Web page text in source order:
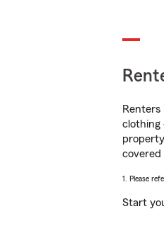
clothing
covered
1. Please
Start